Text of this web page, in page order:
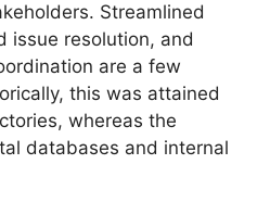
Streamlined
issue resolution, and
are a few
this was attained
whereas the
databases and internal